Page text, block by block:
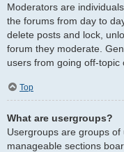
Moderators are
the forums from day to
delete posts and lock,
forum they moderate.
users from going off-
Top
What are usergroups?
Usergroups are groups
manageable sections